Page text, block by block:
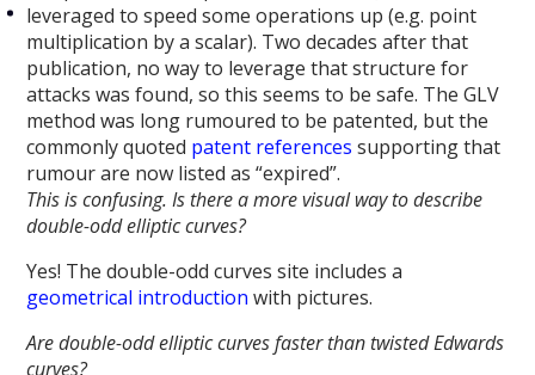
leveraged to speed some operations up (e.g. point
multiplication by a scalar). Two decades after that
publication, no way to leverage that structure for
attacks was found, so this seems to be safe. The GLV
method was long rumoured to be patented, but the
commonly quoted patent references supporting that
rumour are now listed as “expired”.
This is confusing. Is there a more visual way to describe
double-odd elliptic curves?
Yes! The double-odd curves site includes a
geometrical introduction with pictures.
Are double-odd elliptic curves faster than twisted Edwards
curves?